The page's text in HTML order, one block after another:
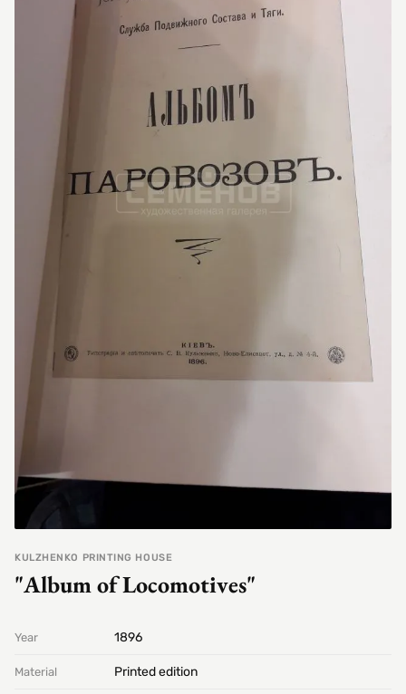
KULZHENKO PRINTING HOUSE
"Album of Locomotives"
Year 1896
Material Printed edition